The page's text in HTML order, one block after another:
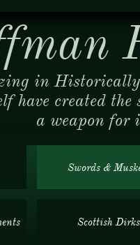
in
have created
a weapon
Swords &
Scottish Dirks